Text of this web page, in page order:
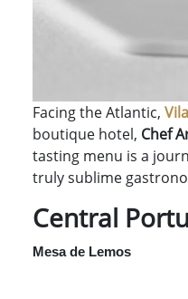
Facing the Atlantic,
boutique hotel, Chef
tasting menu is a
truly sublime
Central
Mesa de Lemos